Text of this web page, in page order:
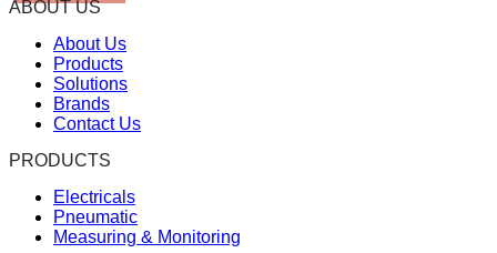
ABOUT US
About Us
Products
Solutions
Brands
Contact Us
PRODUCTS
Electricals
Pneumatic
Measuring & Monitoring